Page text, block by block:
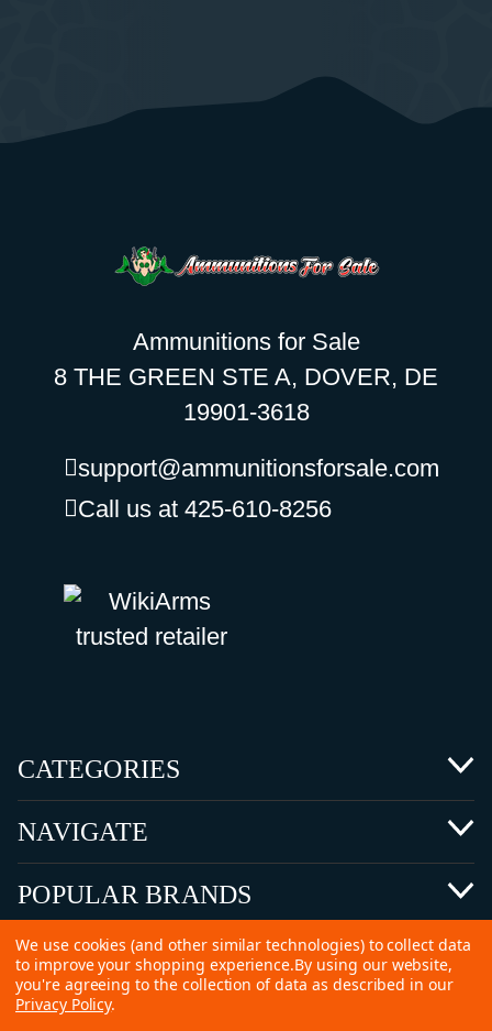
Ammunitions for Sale
8 THE GREEN STE A, DOVER, DE
19901-3618
support@ammunitionsforsale.com
Call us at 425-610-8256
CATEGORIES
NAVIGATE
POPULAR BRANDS
©2026 Copyright Ammunitions for Sale
We use cookies (and other similar technologies) to collect data
to improve your shopping experience.By using our website,
you're agreeing to the collection of data as described in our
Privacy Policy.